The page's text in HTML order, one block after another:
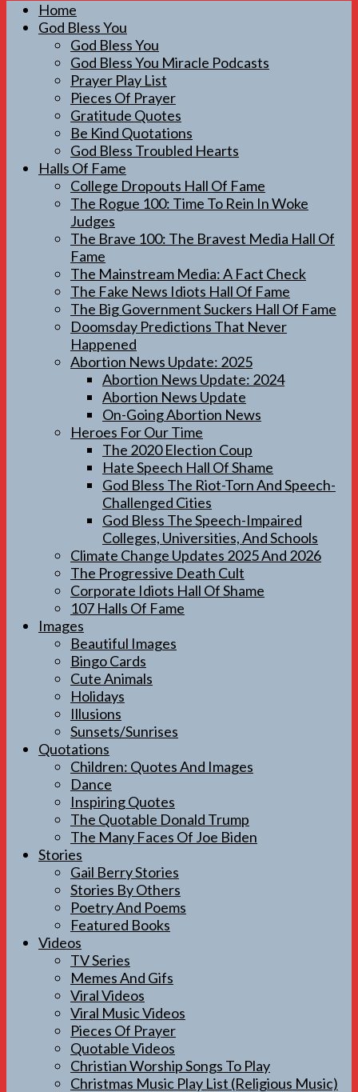
Home
God Bless You
God Bless You
God Bless You Miracle Podcasts
Prayer Play List
Pieces Of Prayer
Gratitude Quotes
Be Kind Quotations
God Bless Troubled Hearts
Halls Of Fame
College Dropouts Hall Of Fame
The Rogue 100: Time To Rein In Woke
Judges
The Brave 100: The Bravest Media Hall Of
Fame
The Mainstream Media: A Fact Check
The Fake News Idiots Hall Of Fame
The Big Government Suckers Hall Of Fame
Doomsday Predictions That Never
Happened
Abortion News Update: 2025
Abortion News Update: 2024
Abortion News Update
On-Going Abortion News
Heroes For Our Time
The 2020 Election Coup
Hate Speech Hall Of Shame
God Bless The Riot-Torn And Speech-
Challenged Cities
God Bless The Speech-Impaired
Colleges, Universities, And Schools
Climate Change Updates 2025 And 2026
The Progressive Death Cult
Corporate Idiots Hall Of Shame
107 Halls Of Fame
Images
Beautiful Images
Bingo Cards
Cute Animals
Holidays
Illusions
Sunsets/Sunrises
Quotations
Children: Quotes And Images
Dance
Inspiring Quotes
The Quotable Donald Trump
The Many Faces Of Joe Biden
Stories
Gail Berry Stories
Stories By Others
Poetry And Poems
Featured Books
Videos
TV Series
Memes And Gifs
Viral Videos
Viral Music Videos
Pieces Of Prayer
Quotable Videos
Christian Worship Songs To Play
Christmas Music Play List (Religious Music)